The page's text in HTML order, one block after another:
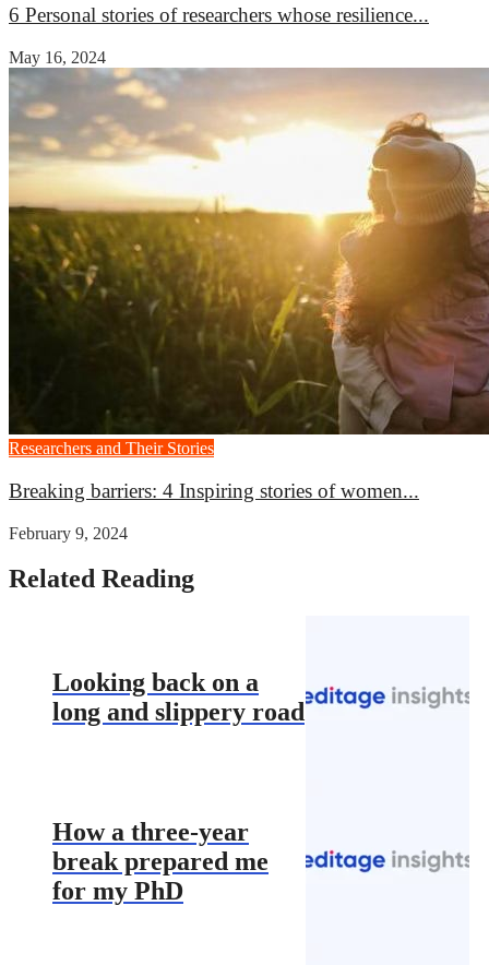
6 Personal stories of researchers whose resilience...
May 16, 2024
Researchers and Their Stories
Breaking barriers: 4 Inspiring stories of women...
February 9, 2024
Related Reading
Looking back on a
long and slippery road
How a three-year
break prepared me
for my PhD